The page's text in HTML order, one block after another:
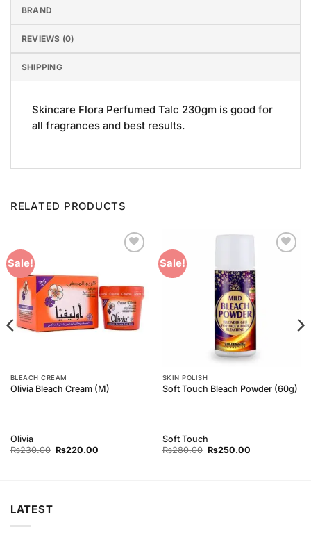
BRAND
REVIEWS (0)
SHIPPING
Skincare Flora Perfumed Talc 230gm is good for
all fragrances and best results.
RELATED PRODUCTS
Sale!
BLEACH CREAM
Olivia Bleach Cream (M)
Olivia
₨230.00 Original
₨220.00Current
Sale!
SKIN POLISH
Soft Touch Bleach Powder (60g)
Soft Touch
₨280.00 Original
₨250.00Current
LATEST